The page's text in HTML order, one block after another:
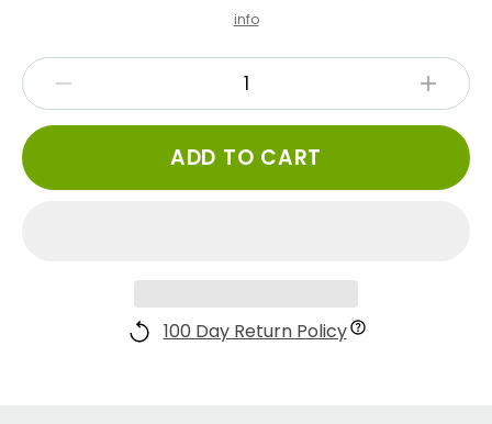
info
ADD TO CART
100 Day Return Policy